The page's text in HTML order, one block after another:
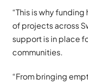
“This is why
of projects across
support is in place
communities.
“From bringing